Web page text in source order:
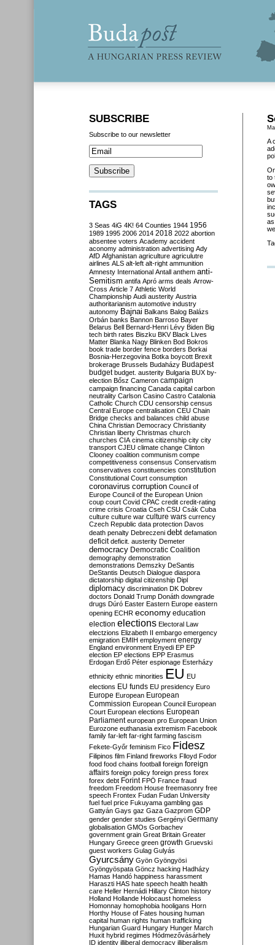
A
to
SUBSCRIBE
Subscribe to our newsletter
TAGS
3 Seas 4iG 4K! 64 Counties 1944 1956
1989 1995 2006 2014 2018 2022 abortion
absentee voters Academy accident
aconomy administration advertising Ady
AfD Afghanistan agriculture agriculutre
airlines ALS alt-left alt-right ammunition
Amnesty International Antall anthem anti-
Semitism antifa Apró arms deals Arrow-
Cross Article 7 Athletic World
Championship Audi austerity Austria
authoritarianism automotive industry
autonomy Bajnai Balkans Balog Balázs
Orbán banks Bannon Barroso Bayer
Belarus Bell Bernard-Henri Lévy Biden Big
tech birth rates Biszku BKV Black Lives
Matter Blanka Nagy Blinken Bod Bokros
book trade border fence borders Borkai
Bosnia-Herzegovina Botka boycott Brexit
brokerage Brussels Budaházy Budapest
budget budget. austerity Bulgaria BUX by-
election Bősz Cameron campaign
campaign financing Canada capital carbon
neutrality Carlson Casino Castro Catalonia
Catholic Church CDU censorship census
Central Europe centralisation CEU Chain
Bridge checks and balances child abuse
China Christian Democracy Christianity
Christian liberty Christmas church
churches CIA cinema citizenship city city
transport CJEU climate change Clinton
Clooney coalition communism compe
competitiveness consensus Conservatism
conservatives constituencies constitution
Constitutional Court consumption
coronavirus corruption Council of
Europe Council of the European Union
coup court Covid CPAC credit credit-rating
crime crisis Croatia Cseh CSU Csák Cuba
culture culture war culture wars currency
Czech Republic data protection Davos
death penalty Debreczeni debt defamation
deficit deficit. austerity Demeter
democracy Democratic Coalition
demography demonstration
demonstrations Demszky DeSantis
DeStantis Deutsch Dialogue diaspora
dictatorship digital citizenship Dipl
diplomacy discrimination DK Dobrev
doctors Donald Trump Donáth downgrade
drugs Dúró Easter Eastern Europe eastern
opening ECHR economy education
election elections Electoral Law
electzions Elizabeth II embargo emergency
emigration EMIH employment energy
England environment Enyedi EP EP
election EP elections EPP Erasmus
Erdogan Erdő Péter espionage Esterházy
ethnicity ethnic minorities EU EU
elections EU funds EU presidency Euro
Europe European European
Commission European Council European
Court European elections European
Parliament european pro European Union
Eurozone euthanasia extremism Facebook
family far-left far-right farming fascism
Fekete-Győr feminism Fico Fidesz
Filipinos film Finland fireworks Flloyd Fodor
food food chains football foreign foreign
affairs foreign policy foreign press forex
forex debt Forint FPÖ France fraud
freedom Freedom House freemasonry free
speech Frontex Fudan Fudan University
fuel fuel price Fukuyama gambling gas
Gattyán Gays gaz Gaza Gazprom GDP
gender gender studies Gergényi Germany
globalisation GMOs Gorbachev
government grain Great Britain Greater
Hungary Greece green growth Gruevski
guest workers Gulag Gulyás
Gyurcsány Gyön Gyöngyösi
Gyöngyöspata Göncz hacking Hadházy
Hamas Handó happiness harassment
Haraszti HAS hate speech health health
care Heller Hernádi Hillary Clinton history
Holland Hollande Holocaust homeless
Homonnay homophobia hooligans Horn
Horthy House of Fates housing human
capital human rights human trafficking
Hungarian Guard Hungary Hunger March
Huxit hybrid regimes Hódmezővásárhely
ID identity illiberal democracy illiberalism